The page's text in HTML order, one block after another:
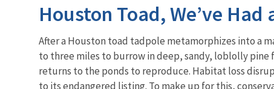
Houston Toad, We’ve Had
After a Houston toad tadpole metamorphizes into a
to three miles to burrow in deep, sandy, loblolly pine
returns to the ponds to reproduce. Habitat loss
to its endangered listing. To make up for this,